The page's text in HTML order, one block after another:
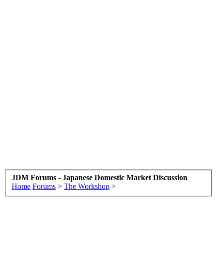
JDM Forums - Japanese Domestic Market Discussion
Home Forums > The Workshop >